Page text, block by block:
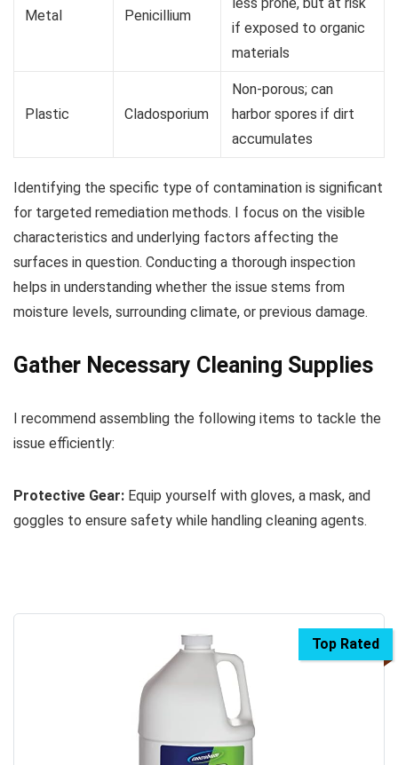
Metal Penicillium
if exposed to organic
materials
Plastic Cladosporium
Non-porous; can
harbor spores if dirt
accumulates
Identifying the specific type of contamination is significant
for targeted remediation methods. I focus on the visible
characteristics and underlying factors affecting the
surfaces in question. Conducting a thorough inspection
helps in understanding whether the issue stems from
moisture levels, surrounding climate, or previous damage.
Gather Necessary Cleaning Supplies
I recommend assembling the following items to tackle the
issue efficiently:
Protective Gear: Equip yourself with gloves, a mask, and
goggles to ensure safety while handling cleaning agents.
Top Rated